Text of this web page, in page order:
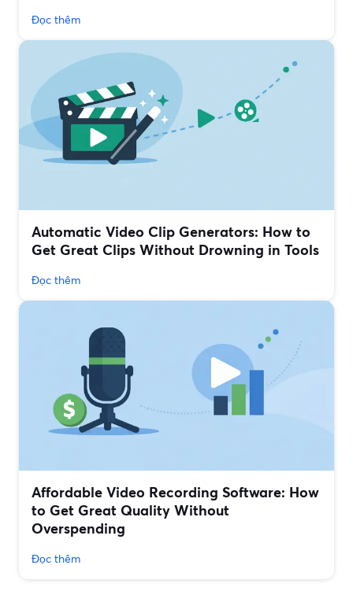
Đọc thêm
Automatic Video Clip Generators: How to
Get Great Clips Without Drowning in Tools
Đọc thêm
Affordable Video Recording Software: How
to Get Great Quality Without
Overspending
Đọc thêm